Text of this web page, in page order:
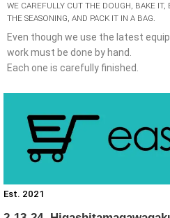
WE CAREFULLY CUT THE DOUGH, BAKE
THE SEASONING, AND PACK IT IN A BAG.
Even though we use the latest
work must be done by hand.
Each one is carefully finished.
Est. 2021